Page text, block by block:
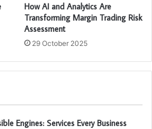
How AI and Analytics Are
Transforming Margin Trading Risk
Assessment
29 October 2025
Engines: Services Every Business